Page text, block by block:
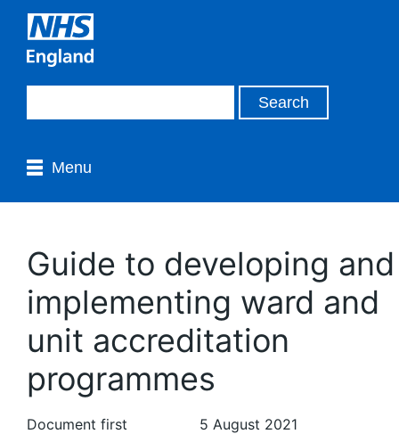
Menu
Guide to developing and
implementing ward and
unit accreditation
programmes
Document first
5 August 2021